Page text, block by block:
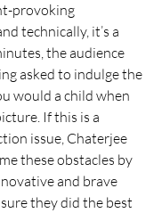
provoking
technically, it’s a
the audience
asked to indulge the
would a child when
If this is a
issue, Chaterjee
these obstacles by
and brave
they did the best